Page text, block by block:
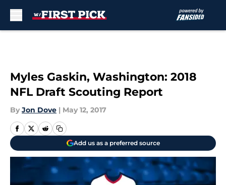
Myles Gaskin, Washington: 2018
NFL Draft Scouting Report
By Jon Dove | May 12, 2017
Add us as a preferred source